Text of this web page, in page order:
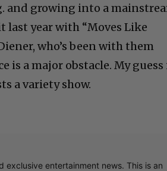
and growing into a
last year with “Moves Like
who’s been with them
is a major obstacle. My guess
a variety show.
entertainment news. This is an